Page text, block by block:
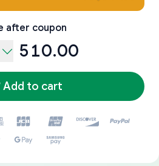
after coupon
510.00
Add to cart